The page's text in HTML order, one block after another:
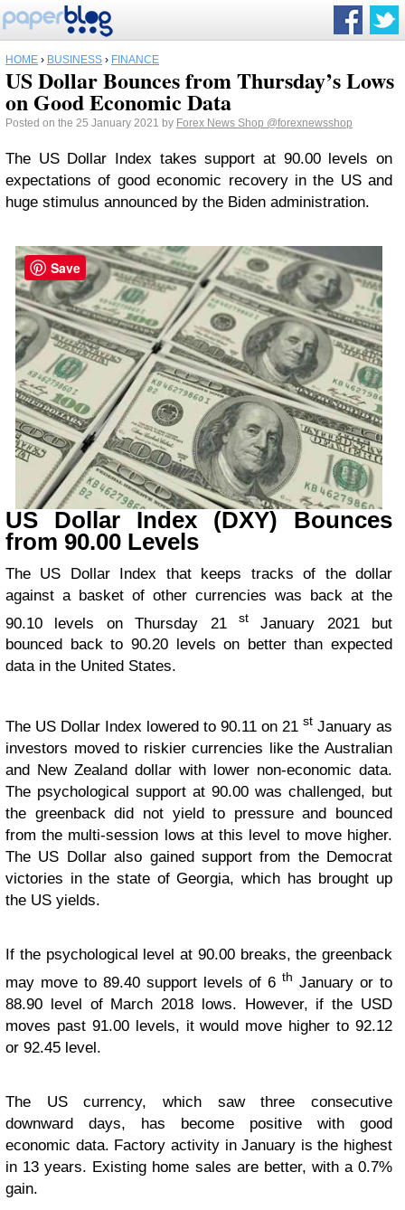
HOME › BUSINESS › FINANCE
US Dollar Bounces from Thursday’s Lows
on Good Economic Data
Posted on the 25 January 2021 by Forex News Shop @forexnewsshop
The US Dollar Index takes support at 90.00 levels on
expectations of good economic recovery in the US and
huge stimulus announced by the Biden administration.
US Dollar Index (DXY) Bounces
from 90.00 Levels
The US Dollar Index that keeps tracks of the dollar
against a basket of other currencies was back at the
90.10 levels on Thursday 21
stJanuary 2021 but
bounced back to 90.20 levels on better than expected
data in the United States.
The US Dollar Index lowered to 90.11 on 21 st January as
investors moved to riskier currencies like the Australian
and New Zealand dollar with lower non-economic data.
The psychological support at 90.00 was challenged, but
the greenback did not yield to pressure and bounced
from the multi-session lows at this level to move higher.
The US Dollar also gained support from the Democrat
victories in the state of Georgia, which has brought up
the US yields.
If the psychological level at 90.00 breaks, the greenback
may move to 89.40 support levels of 6 th January or to
88.90 level of March 2018 lows. However, if the USD
moves past 91.00 levels, it would move higher to 92.12
or 92.45 level.
The US currency, which saw three consecutive
downward days, has become positive with good
economic data. Factory activity in January is the highest
in 13 years. Existing home sales are better, with a 0.7%
gain.
Save